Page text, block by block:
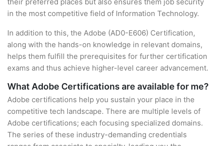
in the most competitive field of Information Technology.
In addition to this, the Adobe (AD0-E606) Certification,
along with the hands-on knowledge in relevant domains,
helps them fulfill the prerequisites for further certification
exams and thus achieve higher-level career advancement.
What Adobe Certifications are available for me?
Adobe certifications help you sustain your place in the
competitive tech landscape. There are multiple levels of
Adobe certifications; each focusing specialized domains.
The series of these industry-demanding credentials